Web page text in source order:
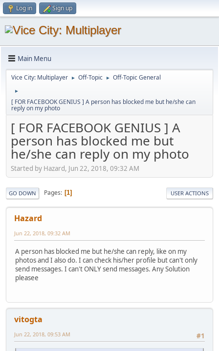
Log in Sign up
Main Menu
Vice City: Multiplayer ► Off-Topic ► Off-Topic General
►
[ FOR FACEBOOK GENIUS ] A person has blocked me but he/she can
reply on my photo
[ FOR FACEBOOK GENIUS ] A
person has blocked me but
he/she can reply on my photo
Started by Hazard, Jun 22, 2018, 09:32 AM
GO DOWN Pages 1 USER ACTIONS
Hazard
Jun 22, 2018, 09:32 AM
A person has blocked me but he/she can reply, like on my
photos and I also do. I can check his/her profile but can't only
send messages. I can't ONLY send messages. Any Solution
pleasee
vitogta
#1
Jun 22, 2018, 09:53 AM